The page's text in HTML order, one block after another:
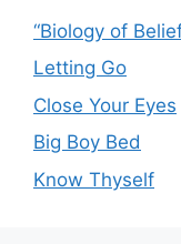
“Biology of
Letting Go
Close Your Eyes
Big Boy Bed
Know Thyself